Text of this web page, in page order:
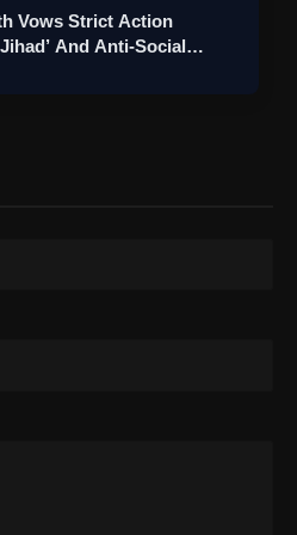
To Empower Digital
Banking Sector
Vows Strict Action
And Anti-Social